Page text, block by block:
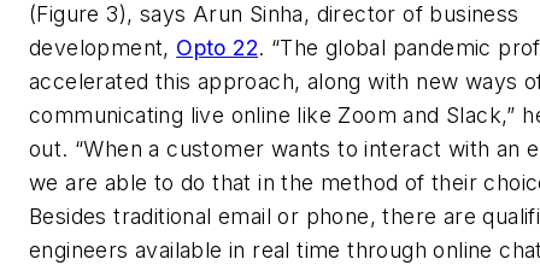
(Figure 3), says Arun Sinha, director of business
development, Opto 22. “The global pandemic
accelerated this approach, along with new ways
communicating live online like Zoom and Slack,”
out. “When a customer wants to interact with an
we are able to do that in the method of their
Besides traditional email or phone, there are
engineers available in real time through online